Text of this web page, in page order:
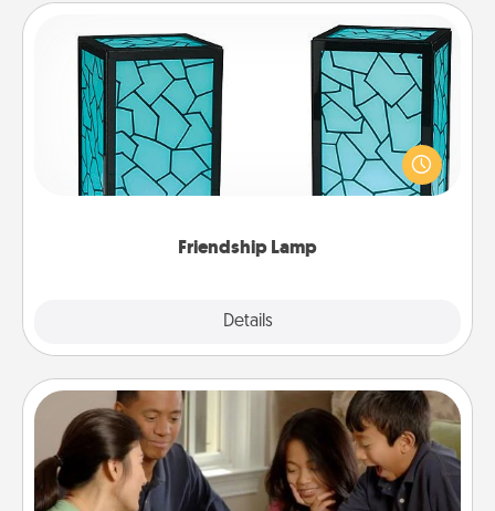
Friendship Lamp
Details
Friendship Lamp
Your loved ones don't have to feel so far away
when you give this unique lamp set. Let them know
you are thinking about them with just one touch.
Board Game Dress Up
Board games are a favorite pastime for many